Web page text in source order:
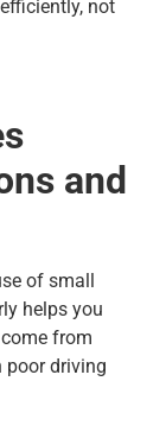
not
and
of small
helps you
from
poor driving